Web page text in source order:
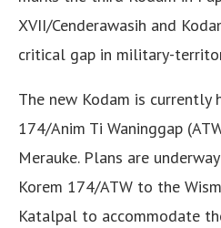
XVII/Cenderawasih and
critical gap in military-
The new Kodam is currently
174/Anim Ti Waninggap
Merauke. Plans are
Korem 174/ATW to the
Katalpal to accommodate